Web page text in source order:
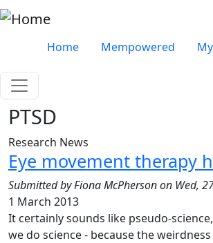
Skip to main content
Very top menu
Home Mempowered
PTSD
Research News
Eye movement therapy
Submitted byFiona McPhersonon Wed,
1 March 2013
It certainly sounds like pseudo-
we do science - because the